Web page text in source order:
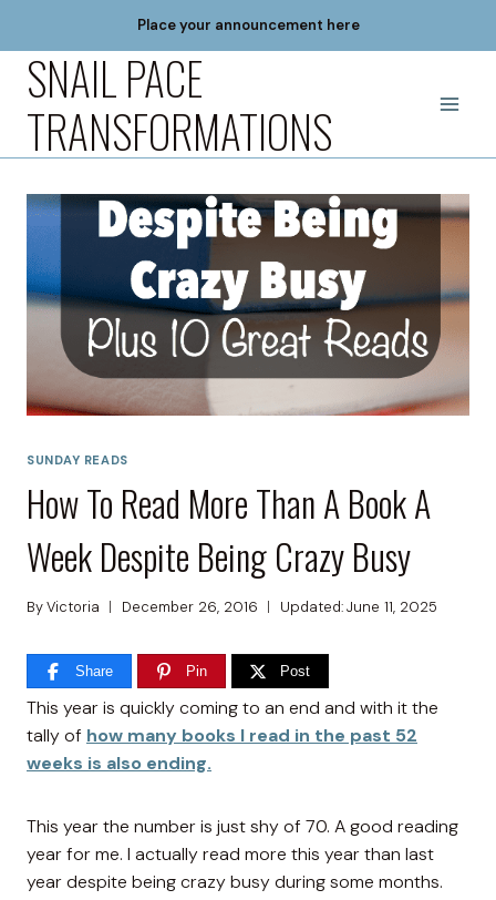
content
Place your announcement here
SNAIL PACE
TRANSFORMATIONS
SUNDAY READS
How To Read More Than A Book A
Week Despite Being Crazy Busy
ByVictoria December 26, 2016 Updated:June 11, 2025
Share Pin Post
This year is quickly coming to an end and with it the
tally of how many books I read in the past 52
weeks is also ending.
This year the number is just shy of 70. A good reading
year for me. I actually read more this year than last
year despite being crazy busy during some months.